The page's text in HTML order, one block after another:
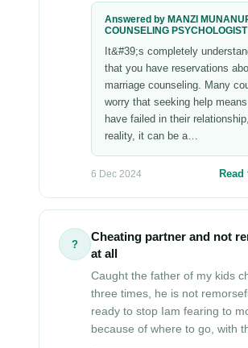
Answered by MANZI
COUNSELING PSYCHOLOGIST
It&#39;s completely
that you have reservations
marriage counseling. Many
worry that seeking help
have failed in their
reality, it can be a…
6 Dec 2024
?
Cheating partner and not
at all
Caught the father of my kids
three times, he is not
ready to stop Iam fearing to
because of where to go, with